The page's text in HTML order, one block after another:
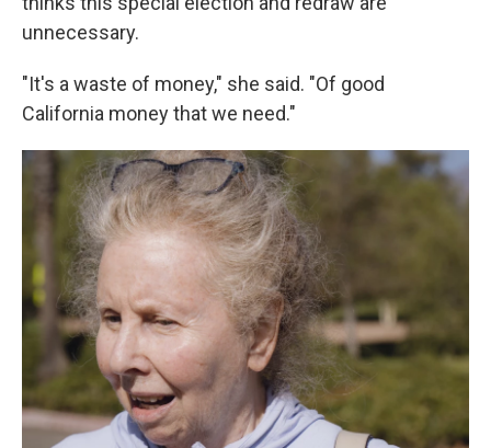
unnecessary.
"It's a waste of money," she said. "Of good
California money that we need."